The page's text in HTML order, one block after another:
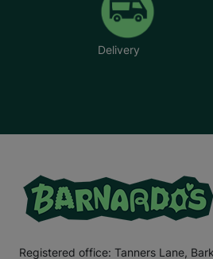
Delivery
Registered office: Tanners Lane,